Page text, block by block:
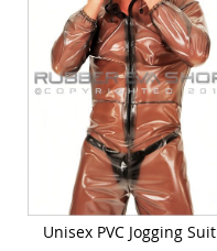
Unisex PVC Jogging Suit